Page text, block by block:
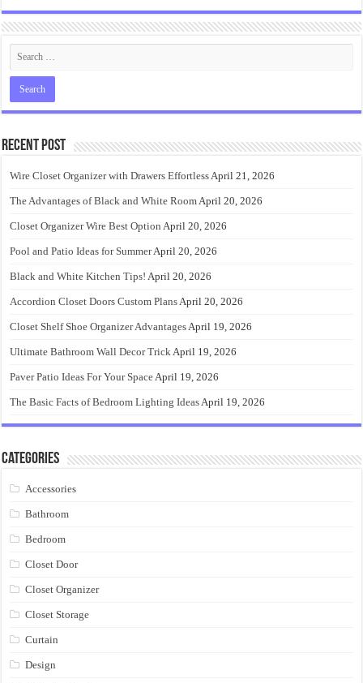
Recent Post
Wire Closet Organizer with Drawers EffortlessApril 21, 2026
The Advantages of Black and White RoomApril 20, 2026
Closet Organizer Wire Best Option April 20, 2026
Pool and Patio Ideas for SummerApril 20, 2026
Black and White Kitchen Tips! April 20, 2026
Accordion Closet Doors Custom PlansApril 20, 2026
Closet Shelf Shoe Organizer AdvantagesApril 19, 2026
Ultimate Bathroom Wall Decor TrickApril 19, 2026
Paver Patio Ideas For Your SpaceApril 19, 2026
The Basic Facts of Bedroom Lighting IdeasApril 19, 2026
Categories
Accessories
Bathroom
Bedroom
Closet Door
Closet Organizer
Closet Storage
Curtain
Design